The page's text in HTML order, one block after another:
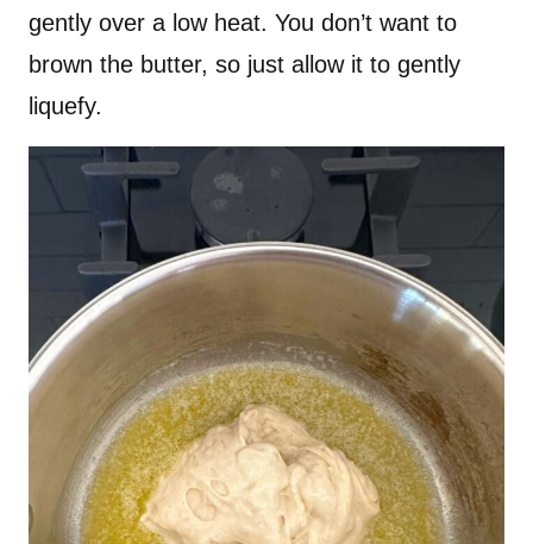
gently over a low heat. You don’t want to
brown the butter, so just allow it to gently
liquefy.